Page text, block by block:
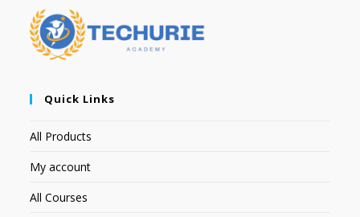
Quick Links
All Products
My account
All Courses